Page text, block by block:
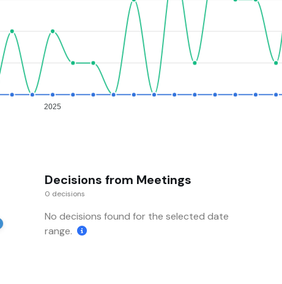
2025
Decisions from Meetings
0 decisions
No decisions found for the selected date
range.